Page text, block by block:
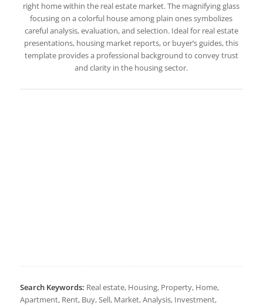
right home within the real estate market. The magnifying glass
focusing on a colorful house among plain ones symbolizes
careful analysis, evaluation, and selection. Ideal for real estate
presentations, housing market reports, or buyer’s guides, this
template provides a professional background to convey trust
and clarity in the housing sector.
Search Keywords: Real estate, Housing, Property, Home,
Apartment, Rent, Buy, Sell, Market, Analysis, Investment,